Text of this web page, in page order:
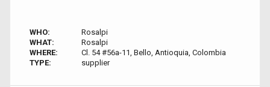
WHO:
Rosalpi
WHAT:
Rosalpi
WHERE:
Cl. 54 #56a-11, Bello, Antioquia, Colombia
TYPE:
supplier